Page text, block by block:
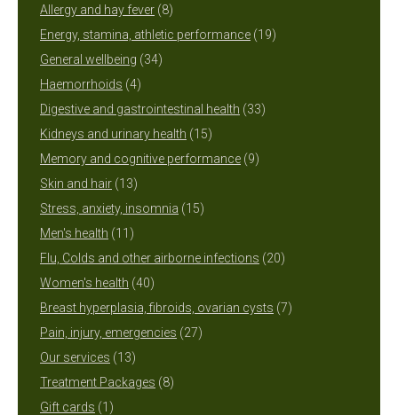
Allergy and hay fever 88
products
Energy, stamina, athletic performance 1919
General wellbeing 3434
Haemorrhoids 44
products
Digestive and gastrointestinal health 3333
Kidneys and urinary health 1515
products
Memory and cognitive performance 99
Skin and hair 1313
products
Stress, anxiety, insomnia 1515
Men's health 1111
products
Flu, Colds and other airborne infections 2020
Women's health 4040
products
Breast hyperplasia, fibroids, ovarian cysts 77
Pain, injury, emergencies 2727
Our services 1313
products
Treatment Packages 88
Gift cards 11